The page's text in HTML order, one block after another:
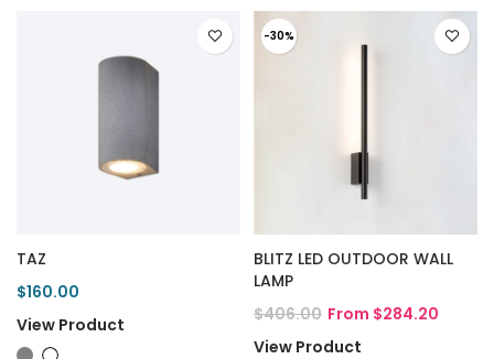
TAZ
$160.00
View Product
BLITZ LED OUTDOOR WALL
LAMP
-30%
$406.00 From $284.20
View Product